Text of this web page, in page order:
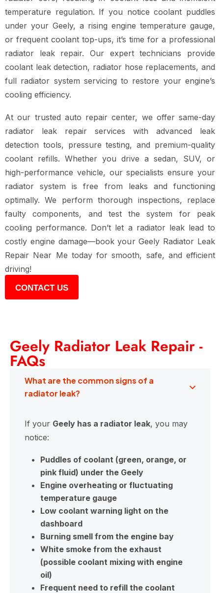
temperature regulation. If you notice coolant puddles
under your Geely, a rising engine temperature gauge,
or frequent coolant top-ups, it’s time for a professional
radiator leak repair. Our expert technicians provide
coolant leak detection, radiator hose replacements, and
full radiator system servicing to restore your engine’s
cooling efficiency.
At our trusted auto repair center, we offer same-day
radiator leak repair services with advanced leak
detection tools, pressure testing, and premium-quality
coolant refills. Whether you drive a sedan, SUV, or
high-performance vehicle, our specialists ensure your
radiator system is free from leaks and functioning
optimally. We perform thorough inspections, replace
faulty components, and test the system for peak
cooling performance. Don’t let a radiator leak lead to
costly engine damage—book your Geely Radiator Leak
Repair Near Me today for smooth, safe, and efficient
driving!
CONTACT US
Geely Radiator Leak Repair -
FAQs
What are the common signs of a
radiator leak?
If your Geely has a radiator leak, you may
notice:
Puddles of coolant (green, orange, or
pink fluid) under the Geely
Engine overheating or fluctuating
temperature gauge
Low coolant warning light on the
dashboard
Burning smell from the engine bay
White smoke from the exhaust
(possible coolant mixing with engine
oil)
Frequent need to refill the coolant